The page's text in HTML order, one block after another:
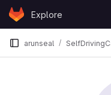
Skip to content
GitLabExplore
arunseal